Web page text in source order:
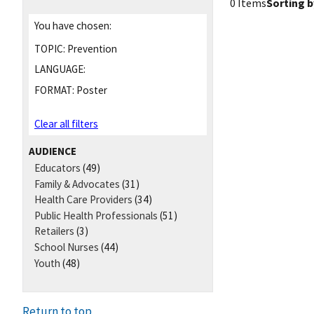
You have chosen:
TOPIC: Prevention
LANGUAGE:
FORMAT: Poster
Clear all filters
AUDIENCE
Educators (49)
Family & Advocates (31)
Health Care Providers (34)
Public Health Professionals (51)
Retailers (3)
School Nurses (44)
Youth (48)
Return to top